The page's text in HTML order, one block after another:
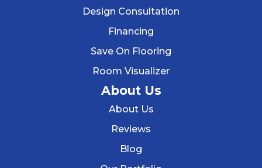
Design Consultation
Financing
Save On Flooring
Room Visualizer
About Us
About Us
Reviews
Blog